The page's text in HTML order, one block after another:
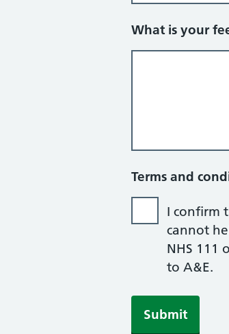
What is your
Terms and
I confirm
cannot
NHS 111
to A&E.
Submit